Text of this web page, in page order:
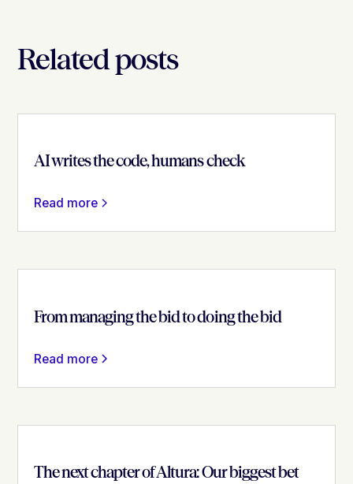
Related posts
AI writes the code, humans check
Read more
From managing the bid to doing the bid
Read more
The next chapter of Altura: Our biggest bet